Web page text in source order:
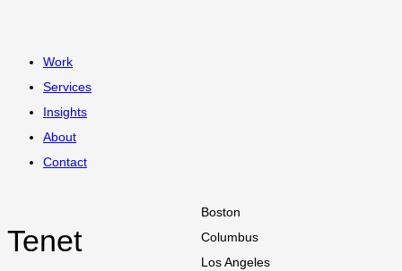
Work
Services
Insights
About
Contact
Tenet
Boston
Columbus
Los Angeles